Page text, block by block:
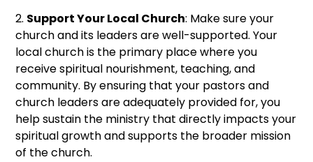
2. Support Your Local Church: Make sure your
church and its leaders are well-supported. Your
local church is the primary place where you
receive spiritual nourishment, teaching, and
community. By ensuring that your pastors and
church leaders are adequately provided for, you
help sustain the ministry that directly impacts your
spiritual growth and supports the broader mission
of the church.